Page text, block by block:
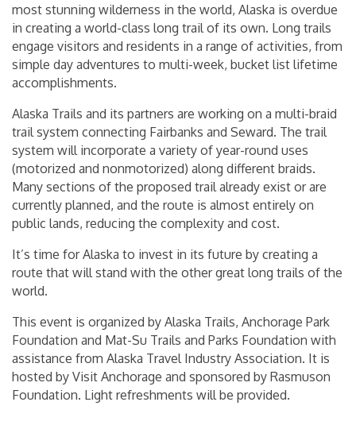
most stunning wilderness in the world, Alaska is overdue
in creating a world-class long trail of its own. Long trails
engage visitors and residents in a range of activities, from
simple day adventures to multi-week, bucket list lifetime
accomplishments.
Alaska Trails and its partners are working on a multi-braid
trail system connecting Fairbanks and Seward. The trail
system will incorporate a variety of year-round uses
(motorized and nonmotorized) along different braids.
Many sections of the proposed trail already exist or are
currently planned, and the route is almost entirely on
public lands, reducing the complexity and cost.
It’s time for Alaska to invest in its future by creating a
route that will stand with the other great long trails of the
world.
This event is organized by Alaska Trails, Anchorage Park
Foundation and Mat-Su Trails and Parks Foundation with
assistance from Alaska Travel Industry Association. It is
hosted by Visit Anchorage and sponsored by Rasmuson
Foundation. Light refreshments will be provided.